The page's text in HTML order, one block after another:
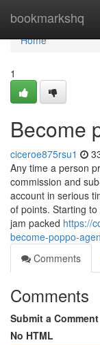
bookmarkshq
Home
Home
1
Become
ciceroe875rsu1
Any time a person
commission and
account in serious
of points. Starting
jam packed https://
become-poppo-
Comments
Comments
Submit a Comment
No HTML